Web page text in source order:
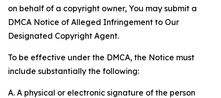
on behalf of a copyright owner, You may submit a
DMCA Notice of Alleged Infringement to Our
Designated Copyright Agent.
To be effective under the DMCA, the Notice must
include substantially the following:
A. A physical or electronic signature of the person